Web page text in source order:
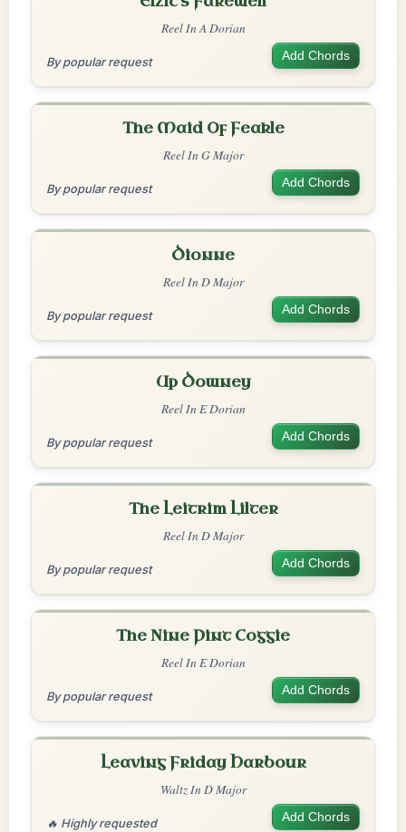
Reel In A Dorian
By popular request Add Chords
The Maid Of Feakle
Reel In G Major
By popular request Add Chords
Dionne
Reel In D Major
By popular request Add Chords
Up Downey
Reel In E Dorian
By popular request Add Chords
The Leitrim Lilter
Reel In D Major
By popular request Add Chords
The Nine Pint Coggie
Reel In E Dorian
By popular request Add Chords
Leaving Friday Harbour
Waltz In D Major
🔥 Highly requested Add Chords